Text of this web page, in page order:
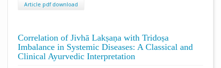
Article pdf download
Correlation of Jivhā Lakṣaṇa with Tridoṣa
Imbalance in Systemic Diseases: A Classical and
Clinical Ayurvedic Interpretation